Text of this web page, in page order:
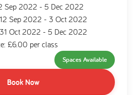
Sep 2022 - 5 Dec 2022
Sep 2022 - 3 Oct 2022
Oct 2022 - 5 Dec 2022
£6.00 per class
Spaces Available
Book Now